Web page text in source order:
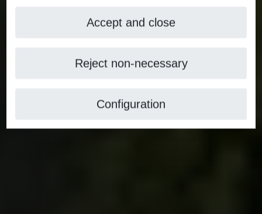
Accept and close
Reject non-necessary
Configuration